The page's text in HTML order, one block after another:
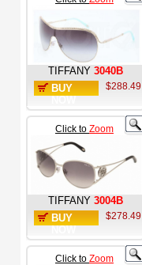
TIFFANY 3040B
BUY
$288.49
Click to Zoom
TIFFANY 3004B
BUY
$278.49
Click to Zoom